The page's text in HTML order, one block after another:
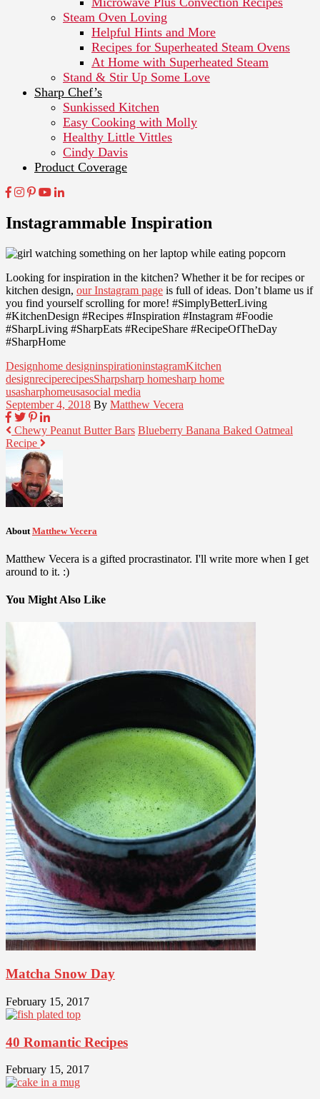
Steam Oven Loving
Helpful Hints and More
Recipes for Superheated Steam Ovens
At Home with Superheated Steam
Stand & Stir Up Some Love
Sharp Chef’s
Sunkissed Kitchen
Easy Cooking with Molly
Healthy Little Vittles
Cindy Davis
Product Coverage
Instagrammable Inspiration
Looking for inspiration in the kitchen? Whether it be for recipes or
kitchen design, our Instagram page is full of ideas. Don’t blame us if
you find yourself scrolling for more! #SimplyBetterLiving
#KitchenDesign #Recipes #Inspiration #Instagram #Foodie
#SharpLiving #SharpEats #RecipeShare #RecipeOfTheDay
#SharpHome
Designhome designinspirationinstagramKitchen
designreciperecipesSharpsharp homesharp home
usasharphomeusasocial media
September 4, 2018 By Matthew Vecera
Chewy Peanut Butter Bars Blueberry Banana Baked Oatmeal
Recipe
About Matthew Vecera
Matthew Vecera is a gifted procrastinator. I'll write more when I get
around to it. :)
You Might Also Like
Matcha Snow Day
February 15, 2017
40 Romantic Recipes
February 15, 2017